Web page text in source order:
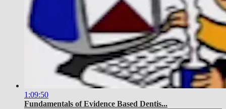
1:09:50
Fundamentals of Evidence Based Dentis...